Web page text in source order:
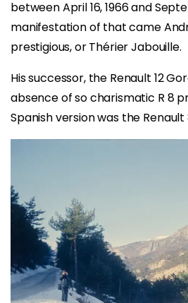
between April 16, 1966 and
manifestation of that came
prestigious, or Thérier Jabouille.
His successor, the Renault 12
absence of so charismatic R 8
Spanish version was the Renault